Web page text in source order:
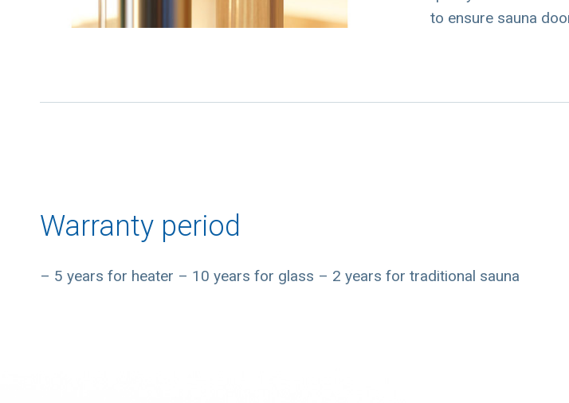
to ensure sauna
Warranty period
– 5 years for heater – 10 years for glass – 2 years for traditional sauna